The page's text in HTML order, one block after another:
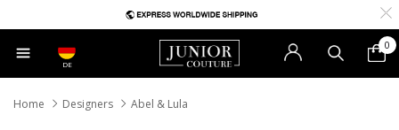
DE
0
Home Designers Abel & Lula